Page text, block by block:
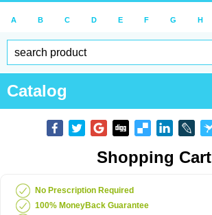
A B C D E F G H
Catalog
Shopping Cart
No Prescription Required
100% MoneyBack Guarantee